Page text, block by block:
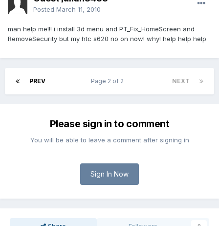
Posted March 11, 2010
man help me!!! i install 3d menu and PT_Fix_HomeScreen and
RemoveSecurity but my htc s620 no on now! why! help help help
PREV NEXT
Page 2 of 2
Please sign in to comment
You will be able to leave a comment after signing in
Sign In Now